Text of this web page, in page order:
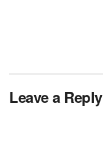
Leave a Reply